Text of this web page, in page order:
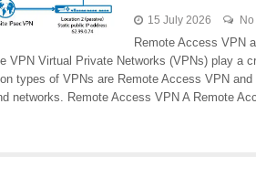
15 July 2026
Remote Access VPN
VPN Virtual Private Networks (VPNs) play a
types of VPNs are Remote Access VPN
networks. Remote Access VPN A Remote